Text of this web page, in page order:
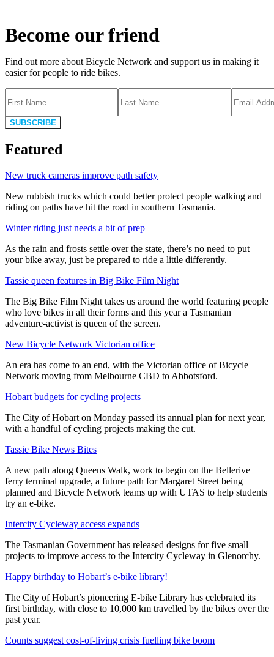
Become our friend
Find out more about Bicycle Network and support us in making it
easier for people to ride bikes.
SUBSCRIBE
Featured
New truck cameras improve path safety
New rubbish trucks which could better protect people walking and
riding on paths have hit the road in southern Tasmania.
Winter riding just needs a bit of prep
As the rain and frosts settle over the state, there’s no need to put
your bike away, just be prepared to ride a little differently.
Tassie queen features in Big Bike Film Night
The Big Bike Film Night takes us around the world featuring people
who love bikes in all their forms and this year a Tasmanian
adventure-activist is queen of the screen.
New Bicycle Network Victorian office
An era has come to an end, with the Victorian office of Bicycle
Network moving from Melbourne CBD to Abbotsford.
Hobart budgets for cycling projects
The City of Hobart on Monday passed its annual plan for next year,
with a handful of cycling projects making the cut.
Tassie Bike News Bites
A new path along Queens Walk, work to begin on the Bellerive
ferry terminal upgrade, a future path for Margaret Street being
planned and Bicycle Network teams up with UTAS to help students
try an e-bike.
Intercity Cycleway access expands
The Tasmanian Government has released designs for five small
projects to improve access to the Intercity Cycleway in Glenorchy.
Happy birthday to Hobart’s e-bike library!
The City of Hobart’s pioneering E-bike Library has celebrated its
first birthday, with close to 10,000 km travelled by the bikes over the
past year.
Counts suggest cost-of-living crisis fuelling bike boom